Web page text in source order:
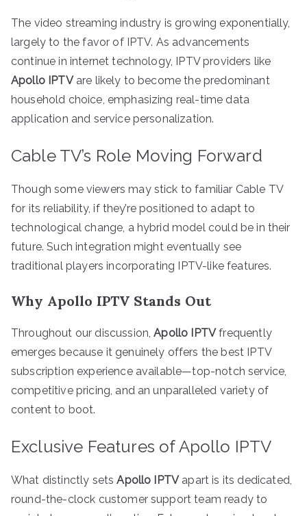
The video streaming industry is growing exponentially,
largely to the favor of IPTV. As advancements
continue in internet technology, IPTV providers like
Apollo IPTVare likely to become the predominant
household choice, emphasizing real-time data
application and service personalization.
Cable TV’s Role Moving Forward
Though some viewers may stick to familiar Cable TV
for its reliability, if they’re positioned to adapt to
technological change, a hybrid model could be in their
future. Such integration might eventually see
traditional players incorporating IPTV-like features.
Why Apollo IPTV Stands Out
Throughout our discussion,Apollo IPTVfrequently
emerges because it genuinely offers the best IPTV
subscription experience available—top-notch service,
competitive pricing, and an unparalleled variety of
content to boot.
Exclusive Features of Apollo IPTV
What distinctly setsApollo IPTVapart is its dedicated,
round-the-clock customer support team ready to